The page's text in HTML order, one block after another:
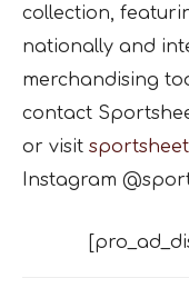
collection,
nationally and
merchandising
contact
or visit
Instagram